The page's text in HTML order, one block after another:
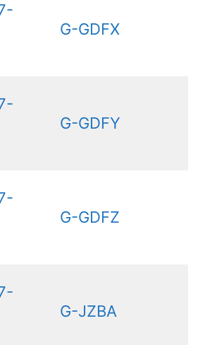
G-GDFX
G-GDFY
G-GDFZ
G-JZBA